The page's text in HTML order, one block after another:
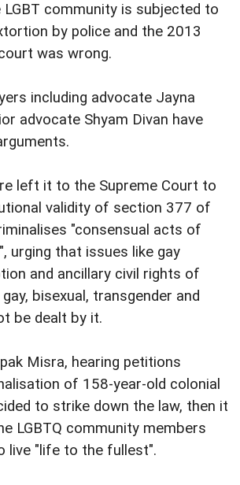
community is subjected to
by police and the 2013
was wrong.
including advocate Jayna
advocate Shyam Divan have
left it to the Supreme Court to
validity of section 377 of
"consensual acts of
urging that issues like gay
and ancillary civil rights of
gay, bisexual, transgender and
be dealt by it.
Misra, hearing petitions
of 158-year-old colonial
to strike down the law, then it
LGBTQ community members
live "life to the fullest".